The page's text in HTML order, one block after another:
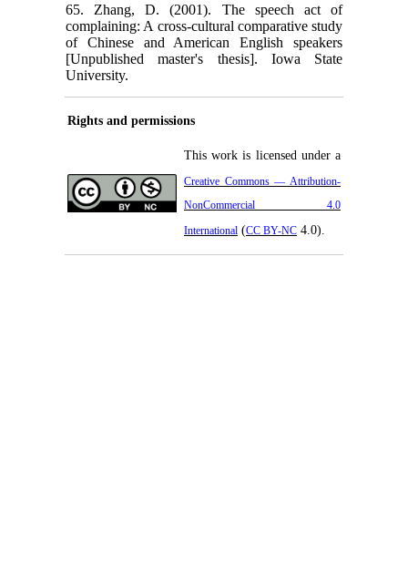
65. Zhang, D. (2001). The speech act of
complaining: A cross-cultural comparative study
of Chinese and American English speakers
[Unpublished master's thesis]. Iowa State
University.
Rights and permissions
This work is licensed under a
Creative Commons — Attribution-
NonCommercial 4.0
International (CC BY-NC 4.0).